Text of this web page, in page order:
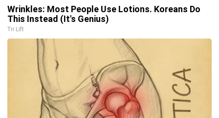
Wrinkles: Most People Use Lotions. Koreans Do
This Instead (It's Genius)
Tri Lift